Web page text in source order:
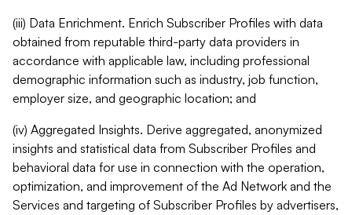
(iii) Data Enrichment. Enrich Subscriber Profiles with data
obtained from reputable third-party data providers in
accordance with applicable law, including professional
demographic information such as industry, job function,
employer size, and geographic location; and
(iv) Aggregated Insights. Derive aggregated, anonymized
insights and statistical data from Subscriber Profiles and
behavioral data for use in connection with the operation,
optimization, and improvement of the Ad Network and the
Services and targeting of Subscriber Profiles by advertisers,